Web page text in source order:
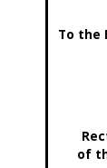
To the
of